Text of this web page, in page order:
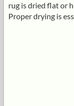
rug is dried flat or
Proper drying is